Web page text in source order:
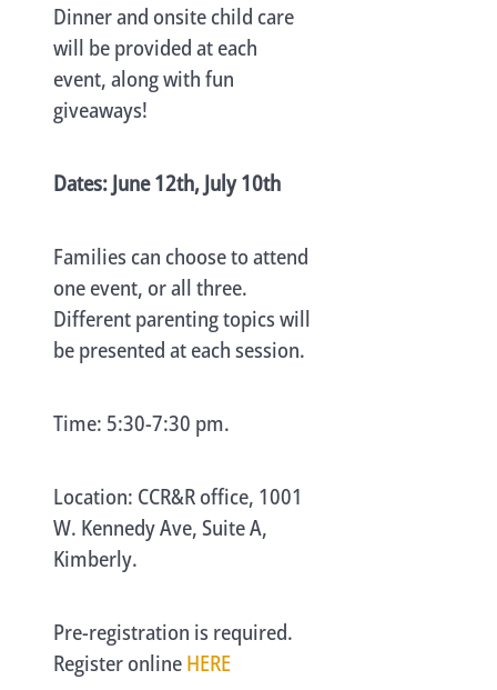
Dinner and onsite child care
will be provided at each
event, along with fun
giveaways!
Dates: June 12th, July 10th
Families can choose to attend
one event, or all three.
Different parenting topics will
be presented at each session.
Time: 5:30-7:30 pm.
Location: CCR&R office, 1001
W. Kennedy Ave, Suite A,
Kimberly.
Pre-registration is required.
Register onlineHERE